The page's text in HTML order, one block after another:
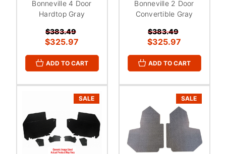
Bonneville 4 Door
Hardtop Gray
$383.49
$325.97
ADD TO CART
Bonneville 2 Door
Convertible Gray
$383.49
$325.97
ADD TO CART
SALE SALE